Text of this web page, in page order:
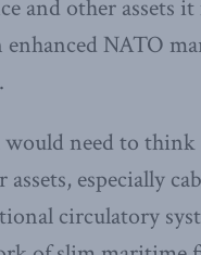
and other assets
NATO
would need to
especially
circulatory